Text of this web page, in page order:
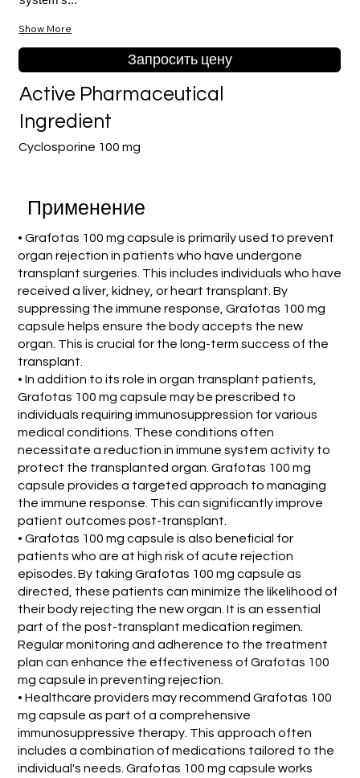
Show More
Запросить цену
Cyclosporine 100 mg
Active Pharmaceutical
Ingredient
Применение
• Grafotas 100 mg capsule is primarily used to prevent
organ rejection in patients who have undergone
transplant surgeries. This includes individuals who have
received a liver, kidney, or heart transplant. By
suppressing the immune response, Grafotas 100 mg
capsule helps ensure the body accepts the new
organ. This is crucial for the long-term success of the
transplant.
• In addition to its role in organ transplant patients,
Grafotas 100 mg capsule may be prescribed to
individuals requiring immunosuppression for various
medical conditions. These conditions often
necessitate a reduction in immune system activity to
protect the transplanted organ. Grafotas 100 mg
capsule provides a targeted approach to managing
the immune response. This can significantly improve
patient outcomes post-transplant.
• Grafotas 100 mg capsule is also beneficial for
patients who are at high risk of acute rejection
episodes. By taking Grafotas 100 mg capsule as
directed, these patients can minimize the likelihood of
their body rejecting the new organ. It is an essential
part of the post-transplant medication regimen.
Regular monitoring and adherence to the treatment
plan can enhance the effectiveness of Grafotas 100
mg capsule in preventing rejection.
• Healthcare providers may recommend Grafotas 100
mg capsule as part of a comprehensive
immunosuppressive therapy. This approach often
includes a combination of medications tailored to the
individual's needs. Grafotas 100 mg capsule works